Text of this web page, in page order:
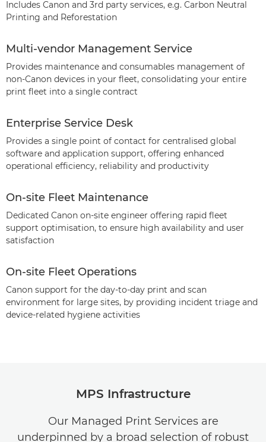
Includes Canon and 3rd party services, e.g. Carbon Neutral
Printing and Reforestation
Multi-vendor Management Service
Provides maintenance and consumables management of
non-Canon devices in your fleet, consolidating your entire
print fleet into a single contract
Enterprise Service Desk
Provides a single point of contact for centralised global
software and application support, offering enhanced
operational efficiency, reliability and productivity
On-site Fleet Maintenance
Dedicated Canon on-site engineer offering rapid fleet
support optimisation, to ensure high availability and user
satisfaction
On-site Fleet Operations
Canon support for the day-to-day print and scan
environment for large sites, by providing incident triage and
device-related hygiene activities
MPS Infrastructure
Our Managed Print Services are
underpinned by a broad selection of robust